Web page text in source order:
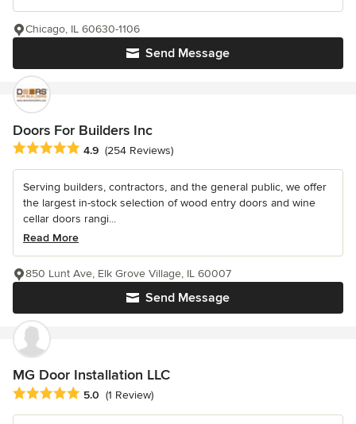
Send Message
Chicago, IL 60630-1106
Doors For Builders Inc
Average rating: 4.9 out of 5 stars
4.9 (254 Reviews)
Serving builders, contractors, and the general public, we offer
the largest in-stock selection of wood entry doors and wine
cellar doors rangi...
Read More
Send Message
850 Lunt Ave, Elk Grove Village, IL 60007
MG Door Installation LLC
Average rating: 5 out of 5 stars
5.0 (1 Review)